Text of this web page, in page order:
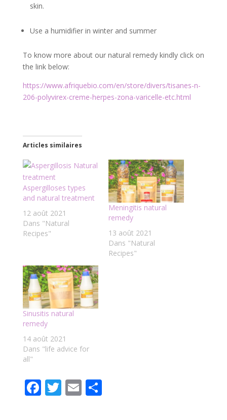
skin.
Use a humidifier in winter and summer
To know more about our natural remedy kindly click on
the link below:
https://www.afriquebio.com/en/store/divers/tisanes-n-
206-polyvirex-creme-herpes-zona-varicelle-etc.html
Articles similaires
Aspergilloses types
and natural treatment
12 août 2021
Dans "Natural
Recipes"
Meningitis natural
remedy
13 août 2021
Dans "Natural
Recipes"
Sinusitis natural
remedy
14 août 2021
Dans "life advice for
all"
F T E P